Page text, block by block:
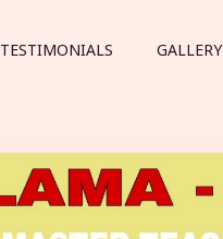
TESTIMONIALS GALLERY